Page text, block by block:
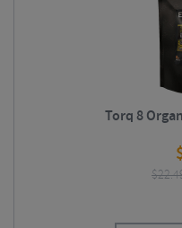
Torq 8
$